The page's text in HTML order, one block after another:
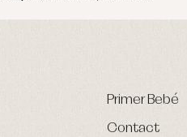
Primer Bebé
Contact